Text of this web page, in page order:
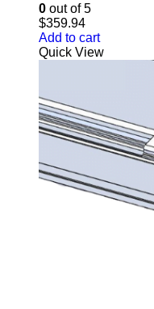
0 out of 5
$359.94
Add to cart
Quick View